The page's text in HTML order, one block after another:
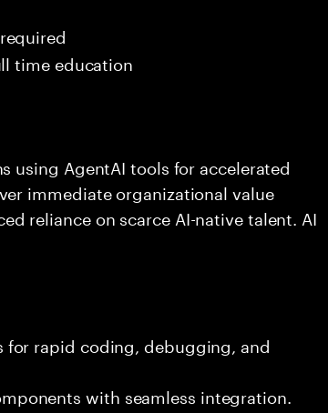
time education
using AgentAI tools for accelerated
immediate organizational value
reliance on scarce AI-native talent. AI
for rapid coding, debugging, and
with seamless integration.